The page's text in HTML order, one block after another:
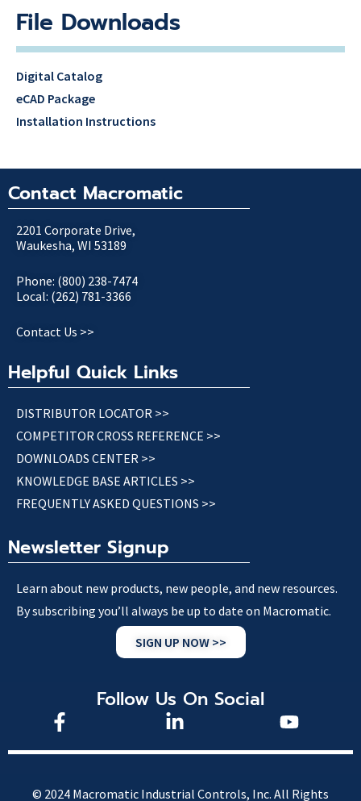
File Downloads
Digital Catalog
eCAD Package
Installation Instructions
Contact Macromatic
2201 Corporate Drive,
Waukesha, WI 53189
Phone: (800) 238-7474
Local: (262) 781-3366
Contact Us >>
Helpful Quick Links
DISTRIBUTOR LOCATOR >>
COMPETITOR CROSS REFERENCE >>
DOWNLOADS CENTER >>
KNOWLEDGE BASE ARTICLES >>
FREQUENTLY ASKED QUESTIONS >>
Newsletter Signup
Learn about new products, new people, and new resources.
By subscribing you’ll always be up to date on Macromatic.
SIGN UP NOW >>
Follow Us On Social
© 2024 Macromatic Industrial Controls, Inc. All Rights